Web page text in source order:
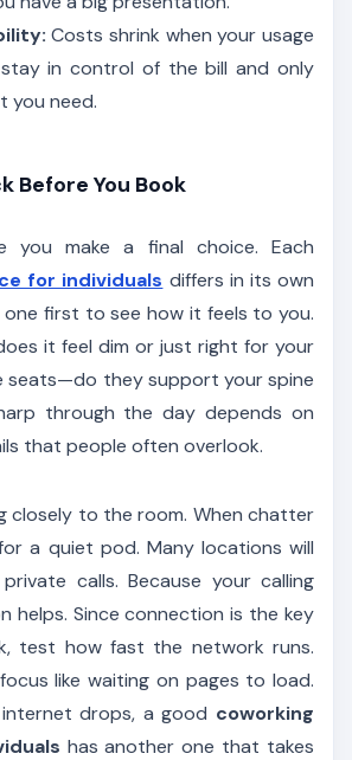
Costs shrink when your usage
in control of the bill and only
you need.
Before You Book
you make a final choice. Each
for individuals differs in its own
one first to see how it feels to you.
it feel dim or just right for your
seats—do they support your spine
through the day depends on
that people often overlook.
closely to the room. When chatter
a quiet pod. Many locations will
calls. Because your calling
helps. Since connection is the key
test how fast the network runs.
like waiting on pages to load.
drops, a good coworking
has another one that takes